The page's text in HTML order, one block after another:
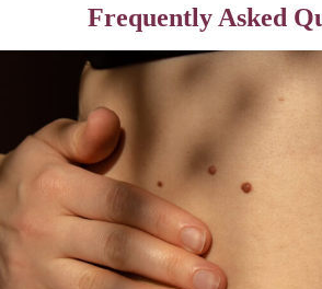
Frequently Asked